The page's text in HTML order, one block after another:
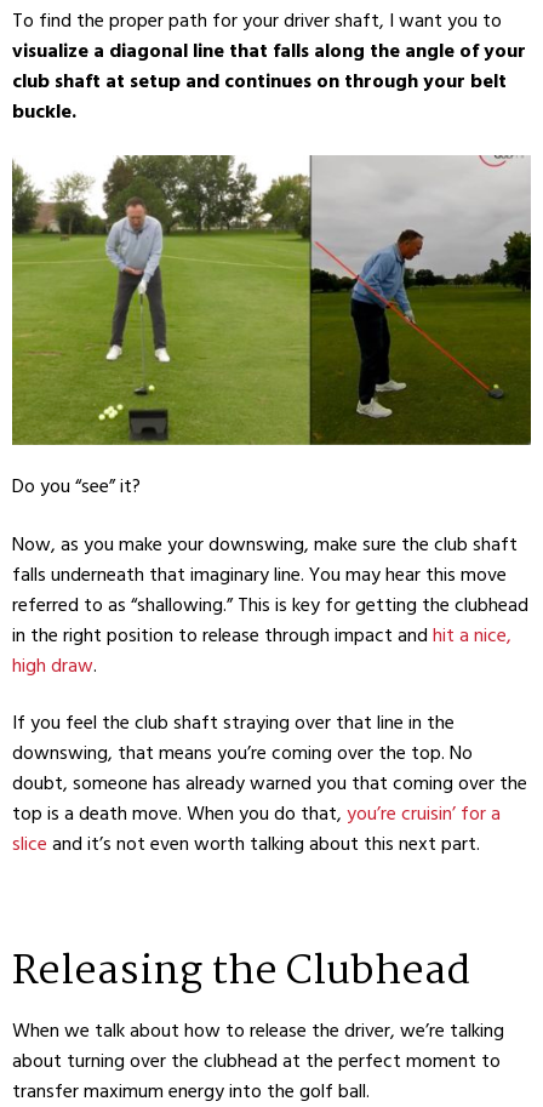
To find the proper path for your driver shaft, I want you to
visualize a diagonal line that falls along the angle of your
club shaft at setup and continues on through your belt
buckle.
Do you “see” it?
Now, as you make your downswing, make sure the club shaft
falls underneath that imaginary line. You may hear this move
referred to as “shallowing.” This is key for getting the clubhead
in the right position to release through impact and hit a nice,
high draw.
If you feel the club shaft straying over that line in the
downswing, that means you’re coming over the top. No
doubt, someone has already warned you that coming over the
top is a death move. When you do that, you’re cruisin’ for a
slice and it’s not even worth talking about this next part.
Releasing the Clubhead
When we talk about how to release the driver, we’re talking
about turning over the clubhead at the perfect moment to
transfer maximum energy into the golf ball.